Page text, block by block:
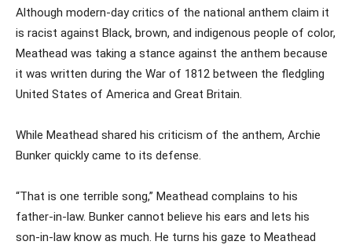
Although modern-day critics of the national anthem claim it
is racist against Black, brown, and indigenous people of color,
Meathead was taking a stance against the anthem because
it was written during the War of 1812 between the fledgling
United States of America and Great Britain.
While Meathead shared his criticism of the anthem, Archie
Bunker quickly came to its defense.
“That is one terrible song,” Meathead complains to his
father-in-law. Bunker cannot believe his ears and lets his
son-in-law know as much. He turns his gaze to Meathead